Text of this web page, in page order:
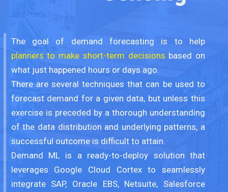
The goal of demand forecasting is to help
planners to make short-term decisions based on
what just happened hours or days ago.
There are several techniques that can be used to
forecast demand for a given data, but unless this
exercise is preceded by a thorough understanding
of the data distribution and underlying patterns, a
successful outcome is difficult to attain.
Demand ML is a ready-to-deploy solution that
leverages Google Cloud Cortex to seamlessly
integrate SAP, Oracle EBS, Netsuite, Salesforce